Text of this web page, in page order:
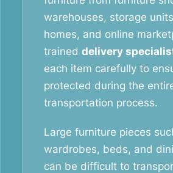
warehouses, storage
homes, and online
trained delivery
each item carefully to
protected during the
transportation process.
Large furniture pieces
wardrobes, beds, and
can be difficult to